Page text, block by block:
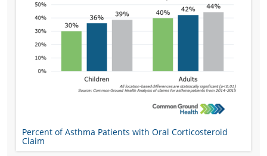
Percent of Asthma Patients with Oral Corticosteroid
Claim